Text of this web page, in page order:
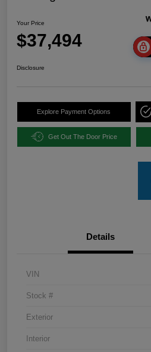
Your Price
$37,494
Disclosure
Explore Payment Options
Get Out The Door Price
Details
VIN
Stock #
Exterior
Interior